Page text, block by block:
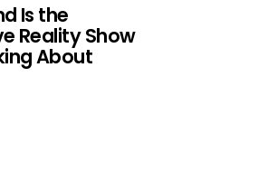
Is the
Reality Show
About